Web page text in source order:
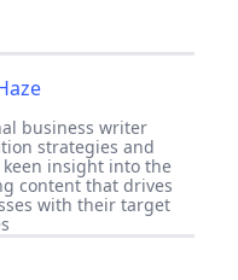
business writer
strategies and
insight into the
content that drives
with their target